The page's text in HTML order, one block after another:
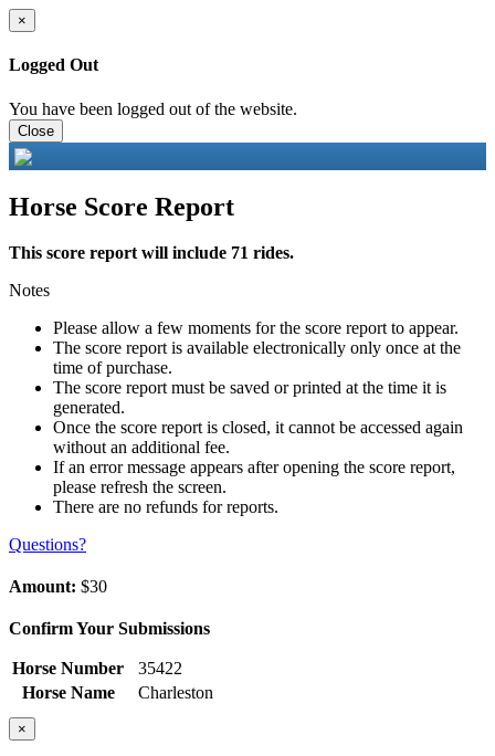
×
Logged Out
You have been logged out of the website.
Close
Horse Score Report
This score report will include 71 rides.
Notes
Please allow a few moments for the score report to appear.
The score report is available electronically only once at the
time of purchase.
The score report must be saved or printed at the time it is
generated.
Once the score report is closed, it cannot be accessed again
without an additional fee.
If an error message appears after opening the score report,
please refresh the screen.
There are no refunds for reports.
Questions?
Amount: $30
Confirm Your Submissions
Horse Number
35422
Horse Name
Charleston
×